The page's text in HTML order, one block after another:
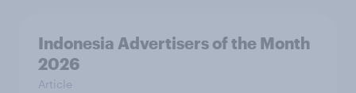
Indonesia Advertisers of the Month
2026
Article